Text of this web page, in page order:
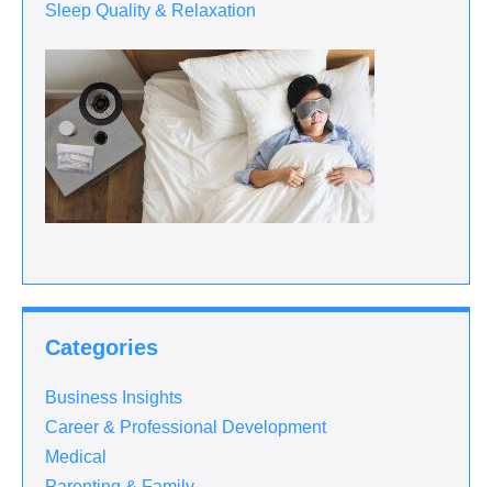
Sleep Quality & Relaxation
Categories
Business Insights
Career & Professional Development
Medical